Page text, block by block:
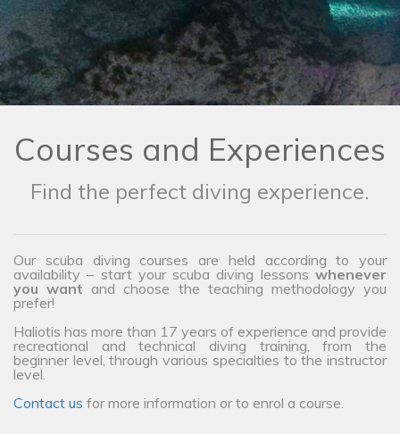
Courses and Experiences
Find the perfect diving experience.
Our scuba diving courses are held according to your
availability – start your scuba diving lessons whenever
you want and choose the teaching methodology you
prefer!
Haliotis has more than 17 years of experience and provide
recreational and technical diving training, from the
beginner level, through various specialties to the instructor
level.
Contact us for more information or to enrol a course.